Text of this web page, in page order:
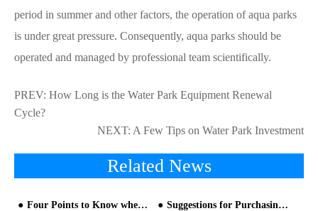
period in summer and other factors, the operation of aqua parks
is under great pressure. Consequently, aqua parks should be
operated and managed by professional team scientifically.
PREV: How Long is the Water Park Equipment Renewal
Cycle?
NEXT: A Few Tips on Water Park Investment
Related News
Four Points to Know when Operating Water Park Facilities Suggestions for Purchasing Water Amusement Park Equipment